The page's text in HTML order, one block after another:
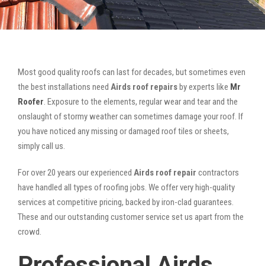
Most good quality roofs can last for decades, but sometimes even
the best installations need Airds roof repairsby experts like Mr
Roofer. Exposure to the elements, regular wear and tear and the
onslaught of stormy weather can sometimes damage your roof. If
you have noticed any missing or damaged roof tiles or sheets,
simply call us.
For over 20 years our experienced Airds roof repair contractors
have handled all types of roofing jobs. We offer very high-quality
services at competitive pricing, backed by iron-clad guarantees.
These and our outstanding customer service set us apart from the
crowd.